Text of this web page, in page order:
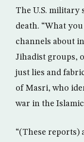
The U.S. military
death. “What
channels about
Jihadist groups,
just lies and
of Masri, who
war in the
“(These reports)